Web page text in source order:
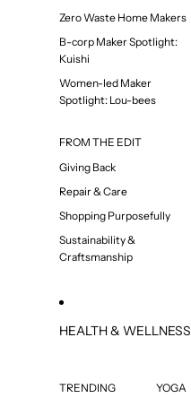
Zero Waste Home Makers
B-corp Maker Spotlight:
Kuishi
Women-led Maker
Spotlight: Lou-bees
FROM THE EDIT
Giving Back
Repair & Care
Shopping Purposefully
Sustainability &
Craftsmanship
HEALTH & WELLNESS
TRENDING
YOGA